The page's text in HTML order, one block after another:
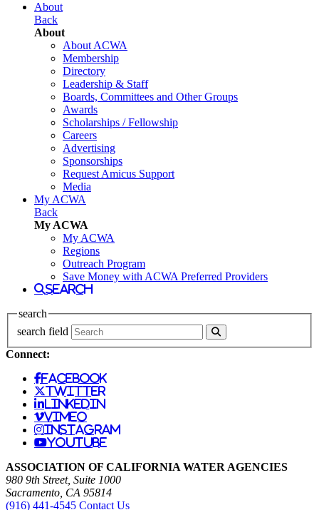
About
Back
About
About ACWA
Membership
Directory
Leadership & Staff
Boards, Committees and Other Groups
Awards
Scholarships / Fellowship
Careers
Advertising
Sponsorships
Request Amicus Support
Media
My ACWA
Back
My ACWA
My ACWA
Regions
Outreach Program
Save Money with ACWA Preferred Providers
search
search
search field
Connect:
facebook
twitter
linkedin
vimeo
instagram
youtube
ASSOCIATION OF CALIFORNIA WATER AGENCIES
980 9th Street, Suite 1000
Sacramento, CA 95814
(916) 441-4545 Contact Us